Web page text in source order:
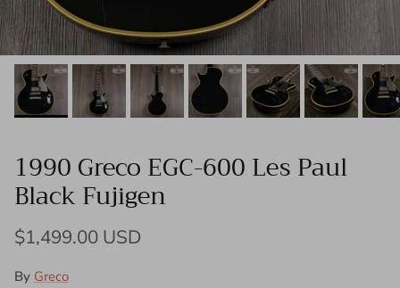
1990 Greco EGC-600 Les Paul
Black Fujigen
Regular price
$1,499.00 USD
By Greco